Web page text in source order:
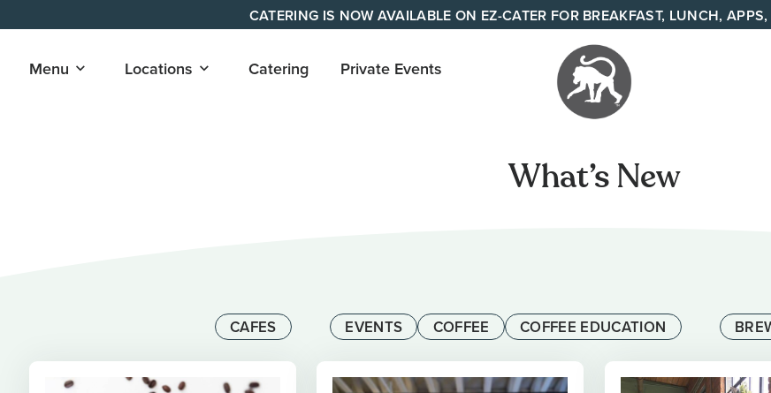
to
content
CATERING IS NOW AVAILABLE ON EZ-CATER FOR BREAKFAST, LUNCH, APPS,
neighborhood
all day cafe
Menu Open
submenu
Locations Open
submenu
Catering Private Events
What’s New
CAFES EVENTS COFFEE COFFEE EDUCATION